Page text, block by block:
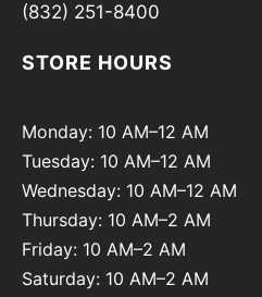
(832) 251-8400
STORE HOURS
Monday: 10 AM–12 AM
Tuesday: 10 AM–12 AM
Wednesday: 10 AM–12 AM
Thursday: 10 AM–2 AM
Friday: 10 AM–2 AM
Saturday: 10 AM–2 AM